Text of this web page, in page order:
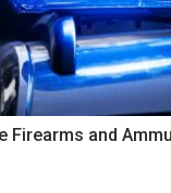
Firearms and